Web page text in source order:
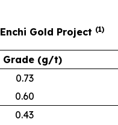
Gold Project (1)
Grade (g/t)
0.73
0.60
0.43